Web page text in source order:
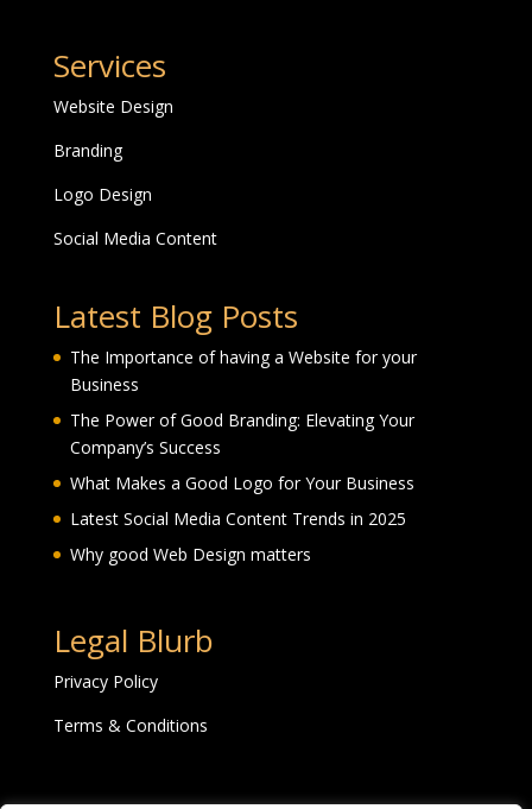
Services
Website Design
Branding
Logo Design
Social Media Content
Latest Blog Posts
The Importance of having a Website for your
Business
The Power of Good Branding: Elevating Your
Company’s Success
What Makes a Good Logo for Your Business
Latest Social Media Content Trends in 2025
Why good Web Design matters
Legal Blurb
Privacy Policy
Terms & Conditions